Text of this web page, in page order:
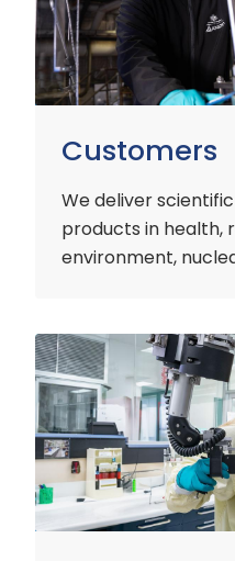
Customers
We deliver
products in health,
environment,